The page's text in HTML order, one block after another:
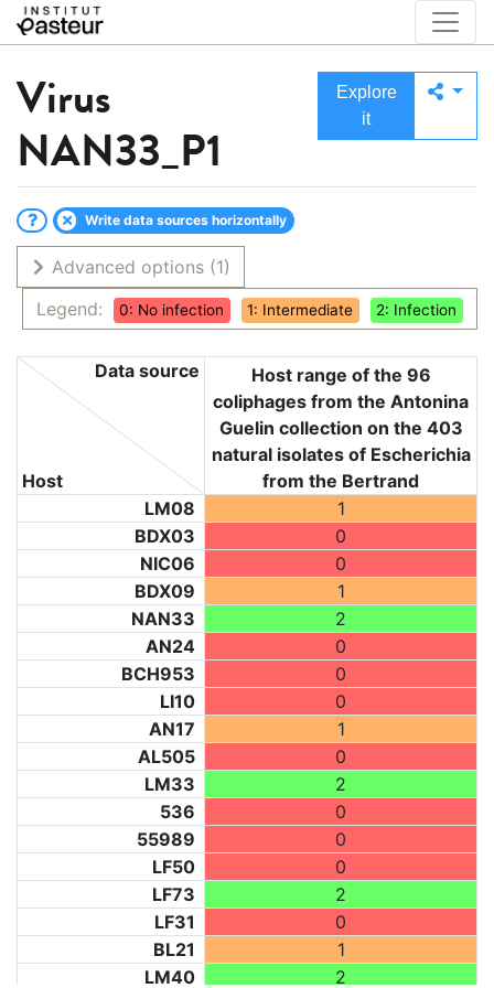
Virus
NAN33_P1
Explore
it
Write data sources horizontally
Advanced options (1)
Legend:
0: No infection 1: Intermediate 2: Infection
Host
Data source
Host range of the 96
coliphages from the Antonina
Guelin collection on the 403
natural isolates of Escherichia
from the Bertrand
LM08
1
BDX03
0
NIC06
0
BDX09
1
NAN33
2
AN24
0
BCH953
0
LI10
0
AN17
1
AL505
0
LM33
2
536
0
55989
0
LF50
0
LF73
2
LF31
0
BL21
1
LM40
2